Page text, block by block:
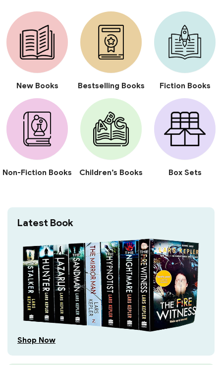
New Books Bestselling Books Fiction Books
Non-Fiction Books Children’s Books Box Sets
Latest Book
Shop Now